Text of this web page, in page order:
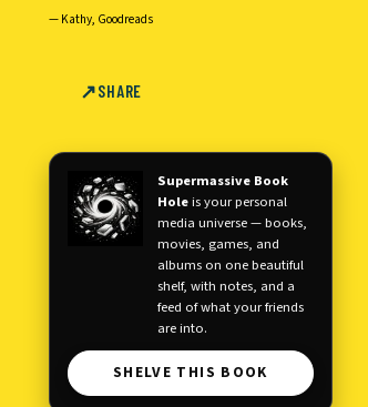
— Kathy, Goodreads
SHARE
Supermassive Book
Holeis your personal
media universe — books,
movies, games, and
albums on one beautiful
shelf, with notes, and a
feed of what your friends
are into.
SHELVE THIS BOOK